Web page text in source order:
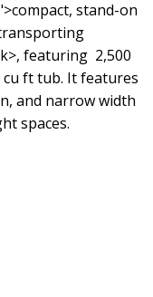
stand-on
featuring 2,500
cu ft tub. It features
and narrow width
spaces.